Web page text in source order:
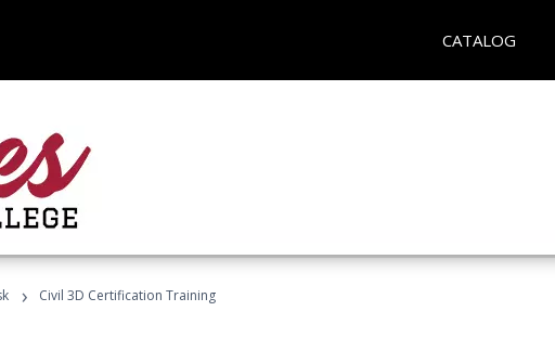
CATALOG
› Civil 3D Certification Training